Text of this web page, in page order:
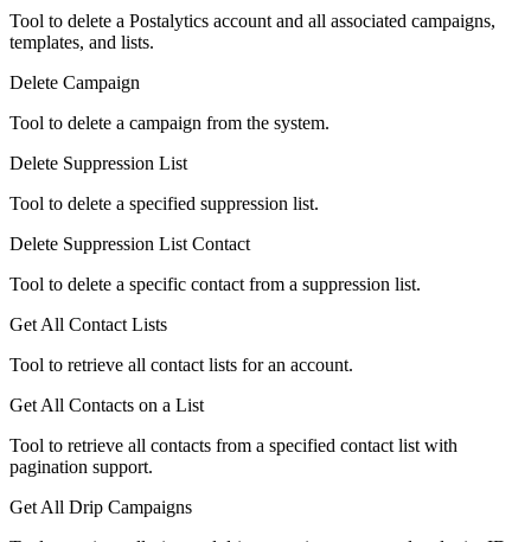
Tool to delete a Postalytics account and all associated campaigns,
templates, and lists.
Delete Campaign
Tool to delete a campaign from the system.
Delete Suppression List
Tool to delete a specified suppression list.
Delete Suppression List Contact
Tool to delete a specific contact from a suppression list.
Get All Contact Lists
Tool to retrieve all contact lists for an account.
Get All Contacts on a List
Tool to retrieve all contacts from a specified contact list with
pagination support.
Get All Drip Campaigns